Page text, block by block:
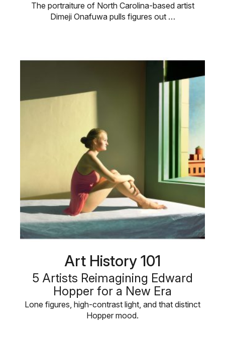
The portraiture of North Carolina-based artist
Dimeji Onafuwa pulls figures out …
Art History 101
5 Artists Reimagining Edward
Hopper for a New Era
Lone figures, high-contrast light, and that distinct
Hopper mood.